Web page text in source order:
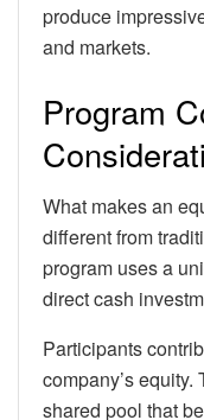
produce
and markets.
Program
What makes an
different from
program uses a
direct cash
Participants
company’s
shared pool that